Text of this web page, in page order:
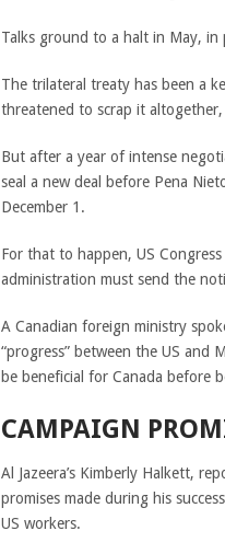
Talks ground to a halt in May, in
The trilateral treaty has been a
threatened to scrap it altogether,
But after a year of intense
seal a new deal before Pena
December 1.
For that to happen, US
administration must send the
A Canadian foreign ministry
“progress” between the US and
be beneficial for Canada before
CAMPAIGN
Al Jazeera’s Kimberly Halkett,
promises made during his
US workers.